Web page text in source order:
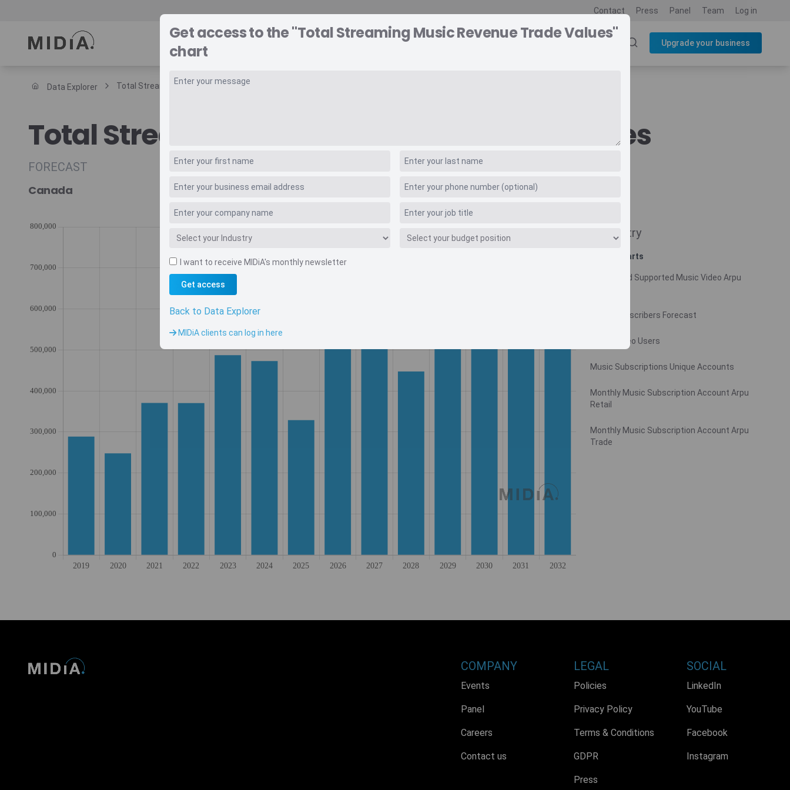
Contact Press Panel Team Log in
Upgrade your business
Data Explorer
Resources
Data Explorer Total Streaming Music Revenue Trade Values
Total Streaming Music Revenue Trade Values
FORECAST
Canada
Country
Related charts
Monthly Ad Supported Music Video Arpu
Music Subscribers Forecast
Music Video Users
Music Subscriptions Unique Accounts
Monthly Music Subscription Account Arpu
Retail
Monthly Music Subscription Account Arpu
Trade
Get access to the "Total Streaming Music Revenue Trade Values"
chart
I want to receive MIDiA's monthly newsletter
Get access
Back to Data Explorer
MIDiA clients can log in here
COMPANY
Events
Panel
Careers
Contact us
LEGAL
Policies
Privacy Policy
Terms & Conditions
GDPR
Press
SOCIAL
LinkedIn
YouTube
Facebook
Instagram